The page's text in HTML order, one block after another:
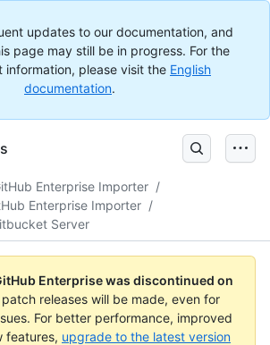
updates to our documentation, and
page may still be in progress. For the
information, please visit the English
documentation.
Enterprise Importer /
Enterprise Importer /
Server
Enterprise was discontinued on
releases will be made, even for
For better performance, improved
features, upgrade to the latest version